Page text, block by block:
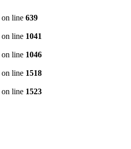
on line 639
on line 1041
on line 1046
on line 1518
on line 1523